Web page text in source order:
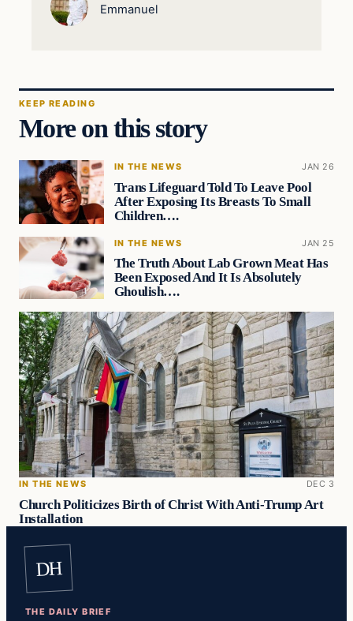
Emmanuel
KEEP READING
More on this story
IN THE NEWS JAN 26
Trans Lifeguard Told To Leave Pool
After Exposing Its Breasts To Small
Children….
IN THE NEWS JAN 25
The Truth About Lab Grown Meat Has
Been Exposed And It Is Absolutely
Ghoulish….
IN THE NEWS DEC 3
Church Politicizes Birth of Christ With Anti-Trump Art
Installation
DH
THE DAILY BRIEF